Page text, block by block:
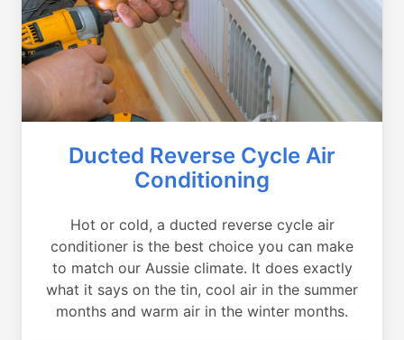
Ducted Reverse Cycle Air
Conditioning
Hot or cold, a ducted reverse cycle air
conditioner is the best choice you can make
to match our Aussie climate. It does exactly
what it says on the tin, cool air in the summer
months and warm air in the winter months.